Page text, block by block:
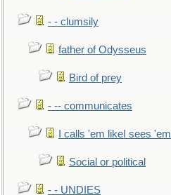
- - clumsily
father of Odysseus
Bird of prey
- -- communicates
I calls 'em likeI sees 'em
Social or political
- - UNDIES